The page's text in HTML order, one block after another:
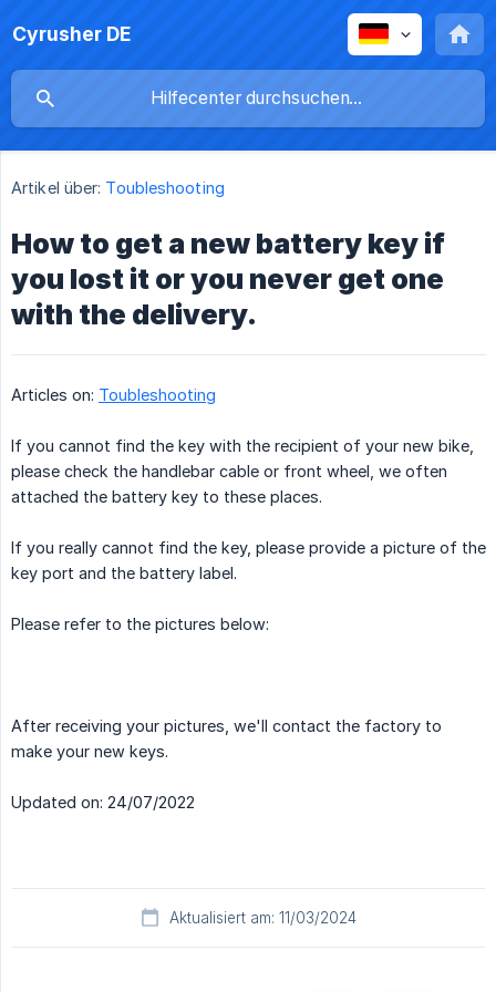
Cyrusher DE
Artikel über: Toubleshooting
How to get a new battery key if
you lost it or you never get one
with the delivery.
Articles on: Toubleshooting
If you cannot find the key with the recipient of your new bike,
please check the handlebar cable or front wheel, we often
attached the battery key to these places.
If you really cannot find the key, please provide a picture of the
key port and the battery label.
Please refer to the pictures below:
After receiving your pictures, we'll contact the factory to
make your new keys.
Updated on: 24/07/2022
Aktualisiert am: 11/03/2024